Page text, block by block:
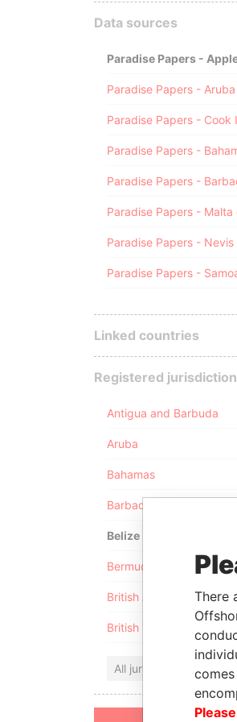
Data sources
Paradise Papers -
Linked countries
Registered
Antigua and Barbuda
Aruba
Bahamas
Barbados
Belize
Bermuda
British Anguilla
British Virgin Islands
All jurisdictions
There